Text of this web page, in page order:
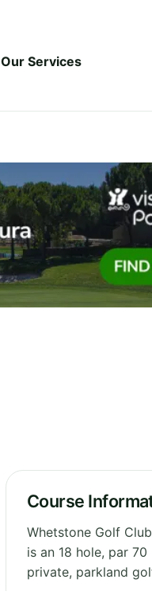
Our Services
Course
Whetstone Golf
is an 18 hole, par
private, parkland